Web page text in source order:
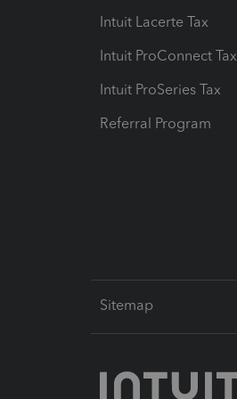
Intuit Lacerte Tax
Intuit ProConnect Tax
Intuit ProSeries Tax
Referral Program
Sitemap